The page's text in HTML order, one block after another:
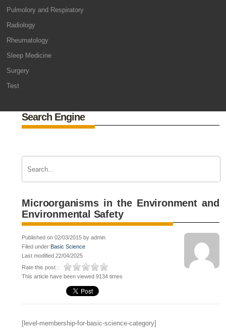
Pulmolory and Respiratory
Radiology
Rheumatology
Sleep Medicine
Surgery
Test
Search Engine
Microorganisms in the Environment and
Environmental Safety
Published on 02/03/2015 by admin
Filed under Basic Science
Last modified 22/04/2025
Rate this post :
This article have been viewed 9134 times
[level-membership-for-basic-science-category]